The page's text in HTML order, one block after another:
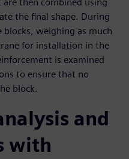
then combined using
the final shape. During
blocks, weighing as much
for installation in the
is examined
to ensure that no
block.
and
with